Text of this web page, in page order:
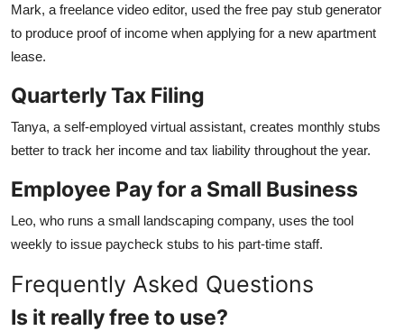
Mark, a freelance video editor, used the free pay stub generator
to produce proof of income when applying for a new apartment
lease.
Quarterly Tax Filing
Tanya, a self-employed virtual assistant, creates monthly stubs
better to track her income and tax liability throughout the year.
Employee Pay for a Small Business
Leo, who runs a small landscaping company, uses the tool
weekly to issue paycheck stubs to his part-time staff.
Frequently Asked Questions
Is it really free to use?